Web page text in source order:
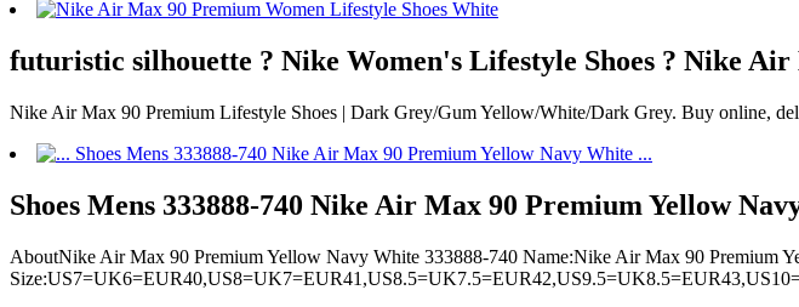
futuristic silhouette ? Nike Women's Lifestyle Shoes ? Nike
Nike Air Max 90 Premium Lifestyle Shoes | Dark Grey/Gum Yellow/White/Dark Grey. Buy online,
Shoes Mens 333888-740 Nike Air Max 90 Premium Yellow
AboutNike Air Max 90 Premium Yellow Navy White 333888-740 Name:Nike Air Max 90 Premium